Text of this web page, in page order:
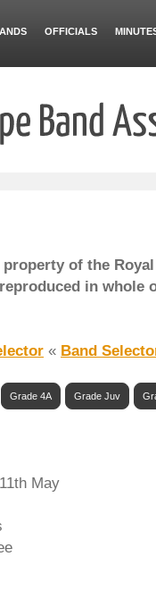
OFFICIALS
of the
in whole
« Band
Grade 4A Grade Juv
May